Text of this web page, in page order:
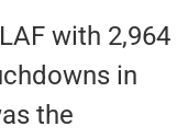
with 2,964
in
the